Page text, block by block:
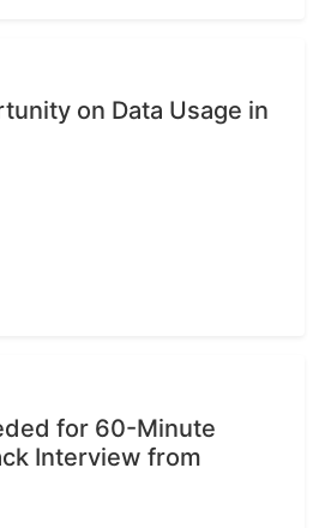
on Data Usage in
for 60-Minute
Interview from